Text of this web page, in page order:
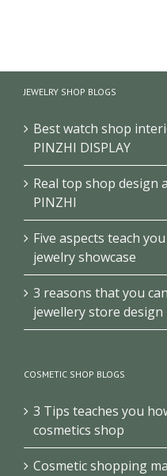
Design
JEWELRY SHOP BLOGS
Best watch shop
PINZHI DISPLAY
Real top shop design
PINZHI
Five aspects teach
jewelry showcase
3 reasons that you
jewellery store design
COSMETIC SHOP BLOGS
3 Tips teaches you
cosmetics shop
Cosmetic shopping